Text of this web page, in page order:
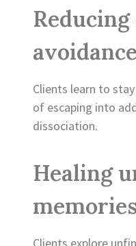
avoidance
Clients learn to
of escaping into
dissociation.
Healing
memories